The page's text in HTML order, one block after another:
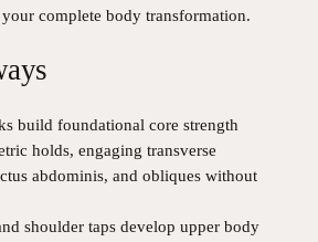
complete body transformation.
build foundational core strength
holds, engaging transverse
abdominis, and obliques without
shoulder taps develop upper body